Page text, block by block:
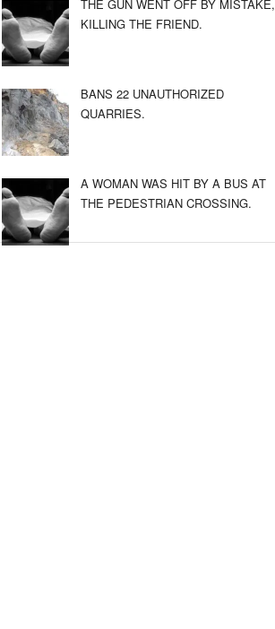
THE GUN WENT OFF BY MISTAKE,
KILLING THE FRIEND.
BANS 22 UNAUTHORIZED
QUARRIES.
A WOMAN WAS HIT BY A BUS AT
THE PEDESTRIAN CROSSING.